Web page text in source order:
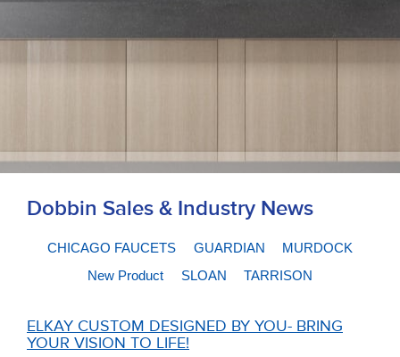
Dobbin Sales & Industry News
CHICAGO FAUCETS GUARDIAN
MURDOCK
New Product
SLOAN TARRISON
ELKAY CUSTOM DESIGNED BY YOU- BRING
YOUR VISION TO LIFE!